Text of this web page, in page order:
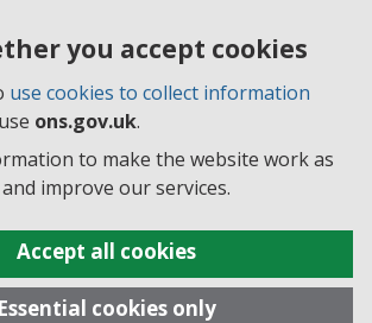
you accept cookies
use cookies to collect information
ons.gov.uk.
to make the website work as
improve our services.
Accept all cookies
Essential cookies only